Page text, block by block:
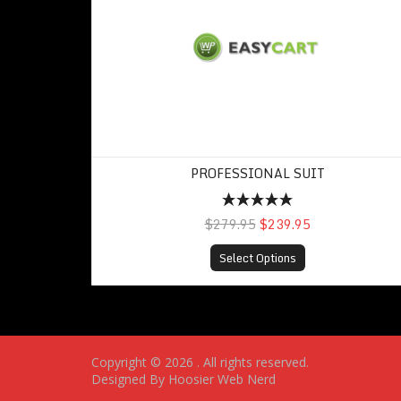
PROFESSIONAL SUIT
$279.95$239.95
Select Options
Copyright © 2026 . All rights reserved.
Designed By Hoosier Web Nerd